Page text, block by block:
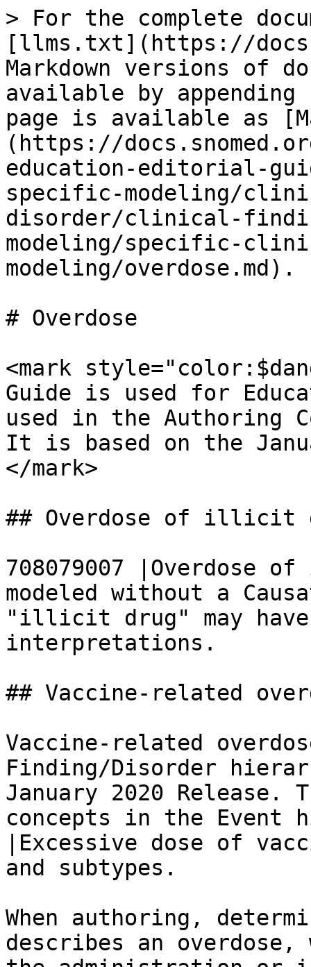
> For the complete
[llms.txt](https://
Markdown versions of
available by
page is available as
(https://
education-editorial-
specific-modeling/
disorder/clinical-
modeling/specific-
modeling/overdose.md).
# Overdose
<mark
Guide is used for
used in the Authoring
It is based on the
</mark>
## Overdose of illicit
708079007
modeled without a
"illicit drug" may
interpretations.
## Vaccine-related
Vaccine-related
Finding/Disorder
January 2020 Release.
concepts in the Event
|Excessive dose of
and subtypes.
When authoring,
describes an